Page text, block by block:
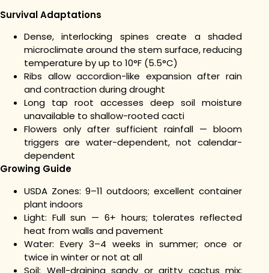
Survival Adaptations
Dense, interlocking spines create a shaded
microclimate around the stem surface, reducing
temperature by up to 10°F (5.5°C)
Ribs allow accordion-like expansion after rain
and contraction during drought
Long tap root accesses deep soil moisture
unavailable to shallow-rooted cacti
Flowers only after sufficient rainfall — bloom
triggers are water-dependent, not calendar-
dependent
Growing Guide
USDA Zones: 9–11 outdoors; excellent container
plant indoors
Light: Full sun — 6+ hours; tolerates reflected
heat from walls and pavement
Water: Every 3–4 weeks in summer; once or
twice in winter or not at all
Soil: Well-draining sandy or gritty cactus mix;